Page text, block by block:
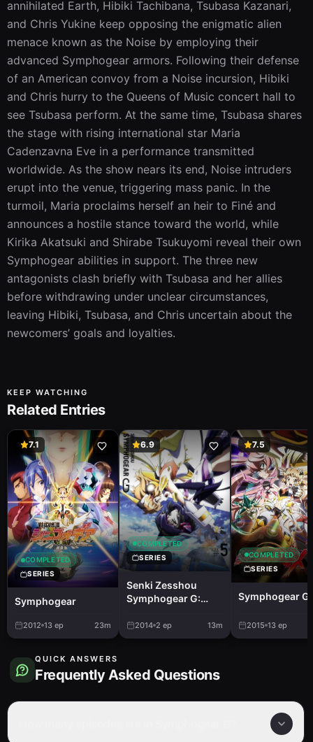
annihilated Earth, Hibiki Tachibana, Tsubasa Kazanari,
and Chris Yukine keep opposing the enigmatic alien
menace known as the Noise by employing their
advanced Symphogear armors. Following their defense
of an American convoy from a Noise incursion, Hibiki
and Chris hurry to the Queens of Music concert hall to
see Tsubasa perform. At the same time, Tsubasa shares
the stage with rising international star Maria
Cadenzavna Eve in a performance transmitted
worldwide. As the show nears its end, Noise intruders
erupt into the venue, triggering mass panic. In the
turmoil, Maria proclaims herself an heir to Finé and
announces a hostile stance toward the world, while
Kirika Akatsuki and Shirabe Tsukuyomi reveal their own
Symphogear abilities in support. The three new
antagonists clash briefly with Tsubasa and her allies
before withdrawing under unclear circumstances,
leaving Hibiki, Tsubasa, and Chris uncertain about the
newcomers’ goals and loyalties.
KEEP WATCHING
Related Entries
7.1
COMPLETED
SERIES
Symphogear
2012 13 ep 23m
6.9
COMPLETED
SERIES
Senki Zesshou
Symphogear G:
Shinai Symphogear
2014 2 ep 13m
7.5
COMPLETED
SERIES
Symphogear
2015 13 ep
QUICK ANSWERS
Frequently Asked Questions